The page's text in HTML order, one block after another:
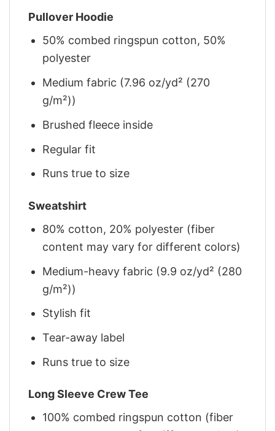
Pullover Hoodie
50% combed ringspun cotton, 50%
polyester
Medium fabric (7.96 oz/yd² (270
g/m²))
Brushed fleece inside
Regular fit
Runs true to size
Sweatshirt
80% cotton, 20% polyester (fiber
content may vary for different colors)
Medium-heavy fabric (9.9 oz/yd² (280
g/m²))
Stylish fit
Tear-away label
Runs true to size
Long Sleeve Crew Tee
100% combed ringspun cotton (fiber